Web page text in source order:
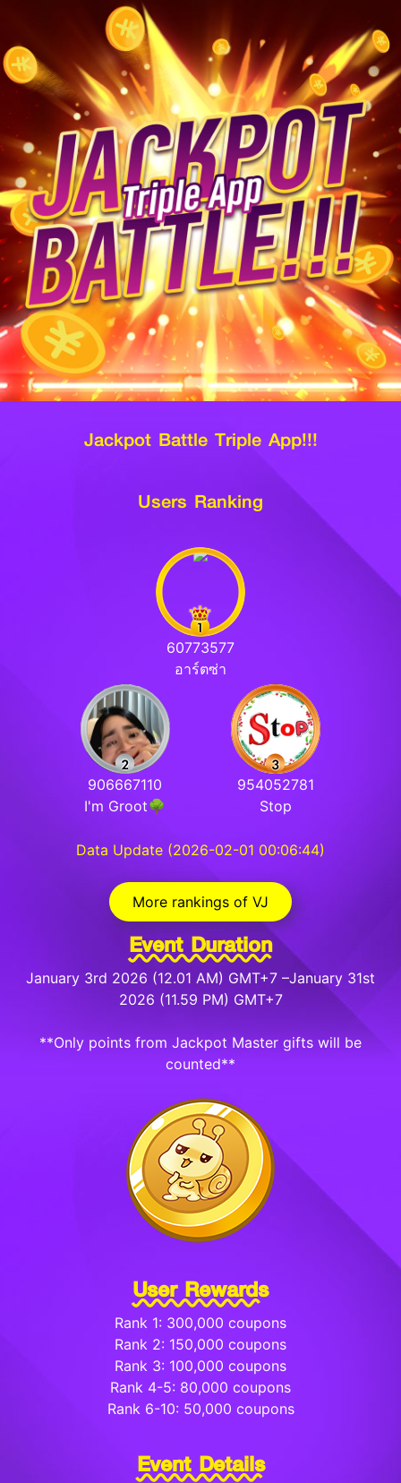
Jackpot Battle Triple App!!!
Users Ranking
60773577
อาร์ตซ่า
906667110
I'm Groot🌳
954052781
Stop
Data Update (2026-02-01 00:06:44)
More rankings of VJ
Event Duration
January 3rd 2026 (12.01 AM) GMT+7 –January 31st
2026 (11.59 PM) GMT+7
**Only points from Jackpot Master gifts will be
counted**
User Rewards
Rank 1: 300,000 coupons
Rank 2: 150,000 coupons
Rank 3: 100,000 coupons
Rank 4-5: 80,000 coupons
Rank 6-10: 50,000 coupons
Event Details